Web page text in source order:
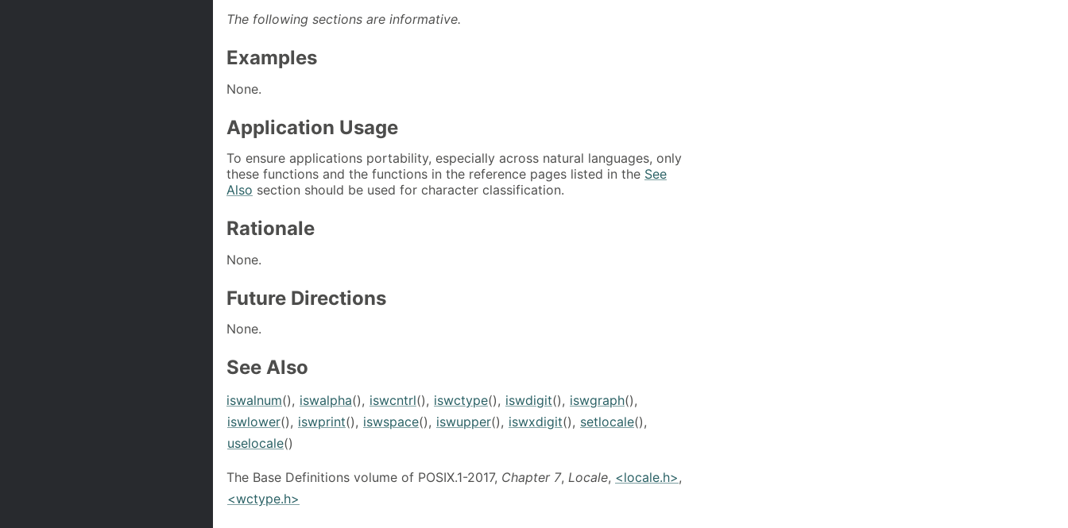
The following sections are informative.
Examples
None.
Application Usage
To ensure applications portability, especially across natural languages, only
these functions and the functions in the reference pages listed in the See
Also section should be used for character classification.
Rationale
None.
Future Directions
None.
See Also
iswalnum(), iswalpha(), iswcntrl(), iswctype(), iswdigit(), iswgraph(),
iswlower(), iswprint(), iswspace(), iswupper(), iswxdigit(), setlocale(),
uselocale()
The Base Definitions volume of POSIX.1-2017, Chapter 7, Locale, <locale.h>,
<wctype.h>